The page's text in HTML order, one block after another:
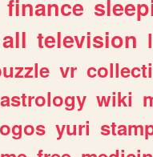
finance
all television
vr
astrology wiki
yuri